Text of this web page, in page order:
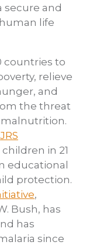
secure and
life
countries to
relieve
and
the threat
JRS
in 21
educational
protection.
,
Bush, has
has
since